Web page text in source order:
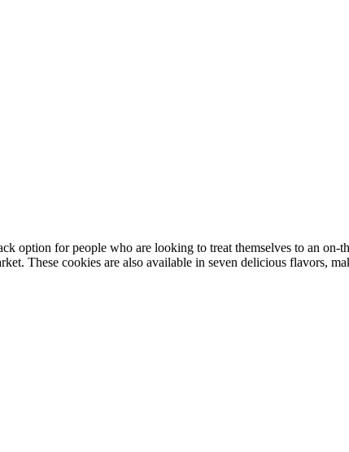
option for people who are looking to treat themselves to an on-
These cookies are also available in seven delicious flavors,